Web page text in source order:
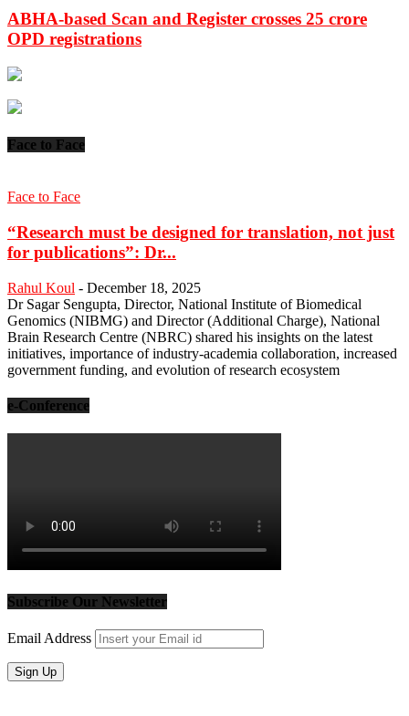
ABHA-based Scan and Register crosses 25 crore
OPD registrations
Face to Face
Face to Face
“Research must be designed for translation, not just
for publications”: Dr...
Rahul Koul - December 18, 2025
Dr Sagar Sengupta, Director, National Institute of Biomedical
Genomics (NIBMG) and Director (Additional Charge), National
Brain Research Centre (NBRC) shared his insights on the latest
initiatives, importance of industry-academia collaboration, increased
government funding, and evolution of research ecosystem
e-Conference
Subscribe Our Newsletter
Email Address